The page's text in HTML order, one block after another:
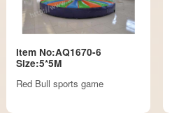
Item No:AQ1670-6
Size:5*5M
Red Bull sports game